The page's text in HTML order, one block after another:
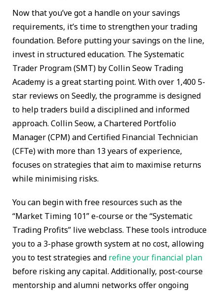
Now that you’ve got a handle on your savings
requirements, it’s time to strengthen your trading
foundation. Before putting your savings on the line,
invest in structured education. The Systematic
Trader Program (SMT) by Collin Seow Trading
Academy is a great starting point. With over 1,400 5-
star reviews on Seedly, the programme is designed
to help traders build a disciplined and informed
approach. Collin Seow, a Chartered Portfolio
Manager (CPM) and Certified Financial Technician
(CFTe) with more than 13 years of experience,
focuses on strategies that aim to maximise returns
while minimising risks.
You can begin with free resources such as the
“Market Timing 101” e-course or the “Systematic
Trading Profits” live webclass. These tools introduce
you to a 3-phase growth system at no cost, allowing
you to test strategies and refine your financial plan
before risking any capital. Additionally, post-course
mentorship and alumni networks offer ongoing